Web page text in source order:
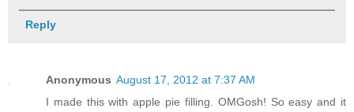
Reply
Anonymous August 17, 2012 at 7:37 AM
I made this with apple pie filling. OMGosh! So easy and it